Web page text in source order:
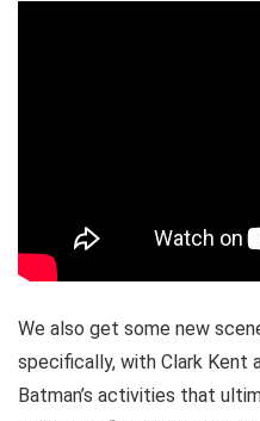
We also get some new
specifically, with Clark Kent
Batman’s activities that